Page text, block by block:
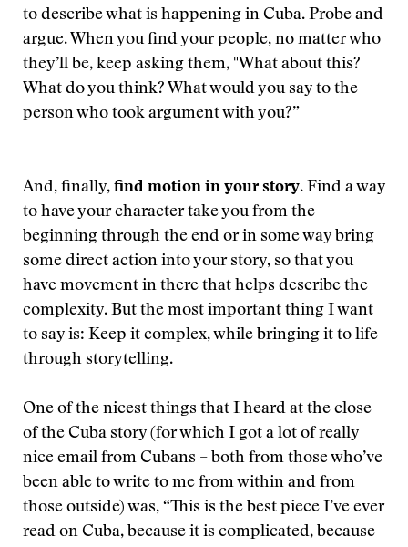
to describe what is happening in Cuba. Probe and
argue. When you find your people, no matter who
they’ll be, keep asking them, "What about this?
What do you think? What would you say to the
person who took argument with you?”
And, finally, find motion in your story. Find a way
to have your character take you from the
beginning through the end or in some way bring
some direct action into your story, so that you
have movement in there that helps describe the
complexity. But the most important thing I want
to say is: Keep it complex, while bringing it to life
through storytelling.
One of the nicest things that I heard at the close
of the Cuba story (for which I got a lot of really
nice email from Cubans – both from those who’ve
been able to write to me from within and from
those outside) was, “This is the best piece I’ve ever
read on Cuba, because it is complicated, because